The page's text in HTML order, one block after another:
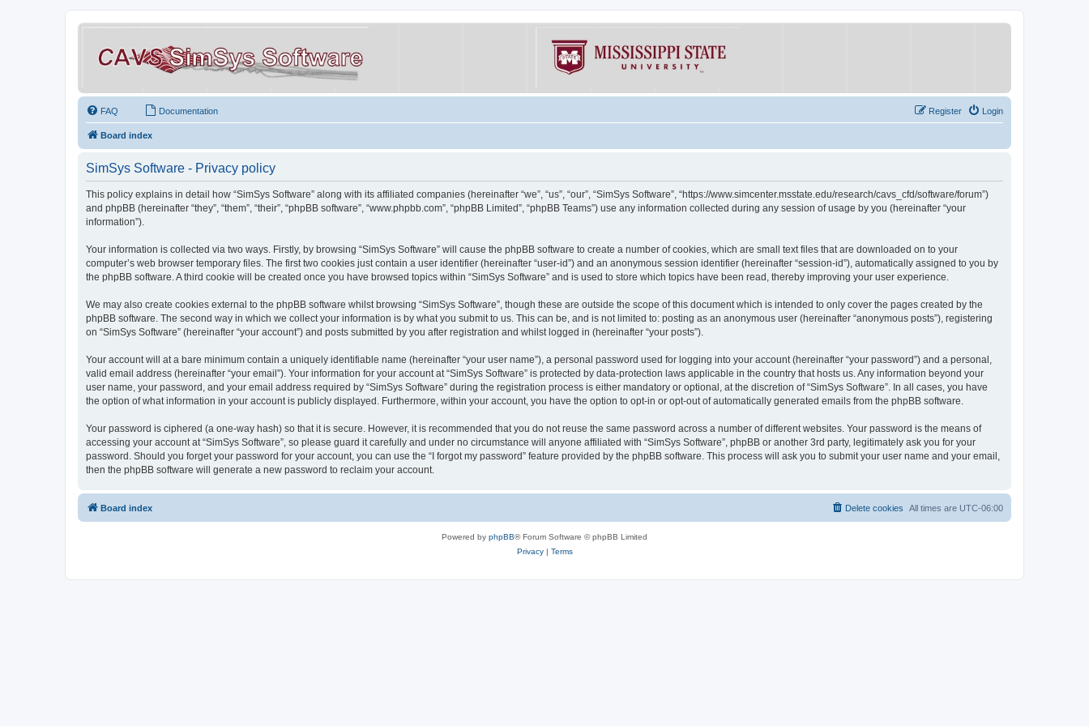
FAQ Documentation Login
Register
Board index
SimSys Software - Privacy policy
This policy explains in detail how “SimSys Software” along with its affiliated companies (hereinafter “we”, “us”, “our”, “SimSys Software”, “https://www.simcenter.msstate.edu/research/cavs_cfd/software/forum”)
and phpBB (hereinafter “they”, “them”, “their”, “phpBB software”, “www.phpbb.com”, “phpBB Limited”, “phpBB Teams”) use any information collected during any session of usage by you (hereinafter “your
information”).
Your information is collected via two ways. Firstly, by browsing “SimSys Software” will cause the phpBB software to create a number of cookies, which are small text files that are downloaded on to your
computer’s web browser temporary files. The first two cookies just contain a user identifier (hereinafter “user-id”) and an anonymous session identifier (hereinafter “session-id”), automatically assigned to you by
the phpBB software. A third cookie will be created once you have browsed topics within “SimSys Software” and is used to store which topics have been read, thereby improving your user experience.
We may also create cookies external to the phpBB software whilst browsing “SimSys Software”, though these are outside the scope of this document which is intended to only cover the pages created by the
phpBB software. The second way in which we collect your information is by what you submit to us. This can be, and is not limited to: posting as an anonymous user (hereinafter “anonymous posts”), registering
on “SimSys Software” (hereinafter “your account”) and posts submitted by you after registration and whilst logged in (hereinafter “your posts”).
Your account will at a bare minimum contain a uniquely identifiable name (hereinafter “your user name”), a personal password used for logging into your account (hereinafter “your password”) and a personal,
valid email address (hereinafter “your email”). Your information for your account at “SimSys Software” is protected by data-protection laws applicable in the country that hosts us. Any information beyond your
user name, your password, and your email address required by “SimSys Software” during the registration process is either mandatory or optional, at the discretion of “SimSys Software”. In all cases, you have
the option of what information in your account is publicly displayed. Furthermore, within your account, you have the option to opt-in or opt-out of automatically generated emails from the phpBB software.
Your password is ciphered (a one-way hash) so that it is secure. However, it is recommended that you do not reuse the same password across a number of different websites. Your password is the means of
accessing your account at “SimSys Software”, so please guard it carefully and under no circumstance will anyone affiliated with “SimSys Software”, phpBB or another 3rd party, legitimately ask you for your
password. Should you forget your password for your account, you can use the “I forgot my password” feature provided by the phpBB software. This process will ask you to submit your user name and your email,
then the phpBB software will generate a new password to reclaim your account.
Board index All times are UTC-06:00
Delete cookies
Powered by phpBB® Forum Software © phpBB Limited
Privacy| Terms